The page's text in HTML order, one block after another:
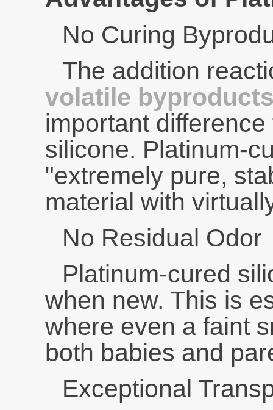
No Curing
The addition
volatile
important
silicone. Platinum-
"extremely pure,
material with
No Residual Odor
Platinum-cured
when new. This is
where even a faint
both babies and
Exceptional